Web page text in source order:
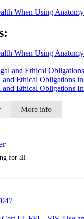
When Using
When Using
and Ethical
and Ethical Obligations
and Ethical Obligations
More info
for all